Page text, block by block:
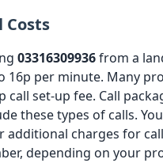
Costs
03316309936from a
16p per minute. Many
call set-up fee. Call
these types of calls.
additional charges for
depending on your